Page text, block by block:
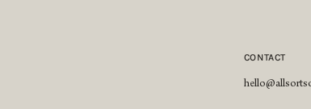
CONTACT